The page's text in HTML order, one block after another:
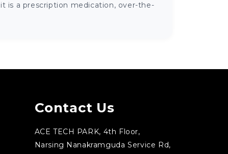
is a prescription medication, over-the-
Contact Us
ACE TECH PARK, 4th Floor,
Narsing Nanakramguda Service Rd,